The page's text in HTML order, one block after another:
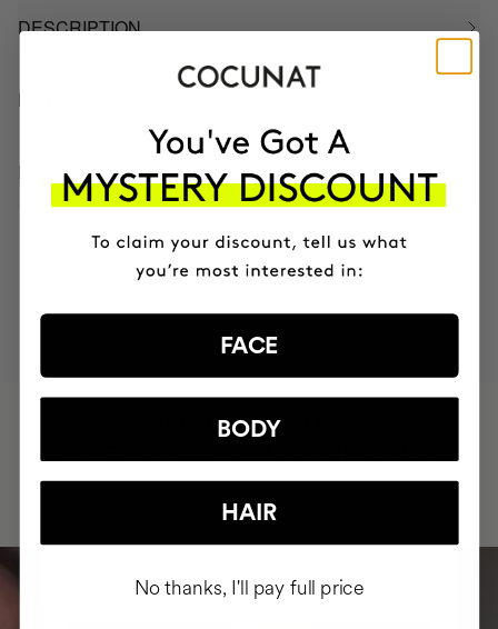
DESCRIPTION
HOW TO USE
INGREDIENTS
+150,000 WOMEN
ROUTINE
FACE
BODY
HAIR
No thanks, I'll pay full price